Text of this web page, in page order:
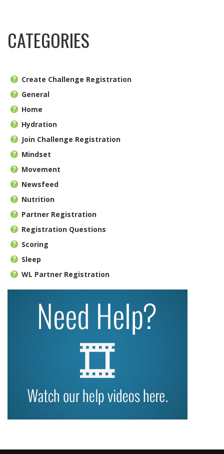
CATEGORIES
Create Challenge Registration
General
Home
Hydration
Join Challenge Registration
Mindset
Movement
Newsfeed
Nutrition
Partner Registration
Registration Questions
Scoring
Sleep
WL Partner Registration